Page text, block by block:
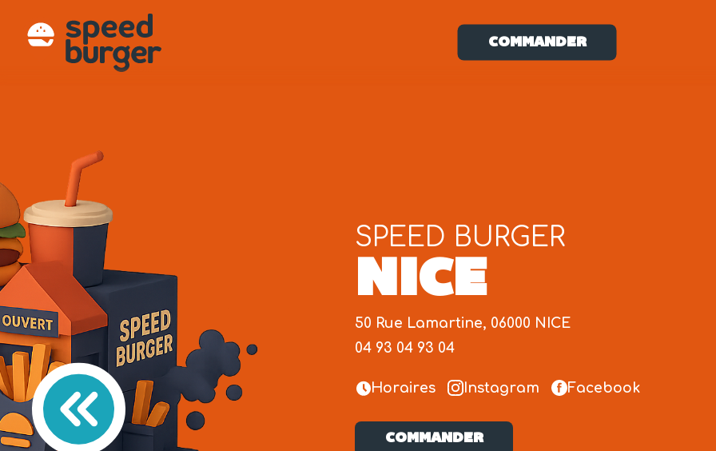
COMMANDER
NICE
SPEED BURGER
50 Rue Lamartine, 06000 NICE
04 93 04 93 04
Horaires Instagram Facebook
COMMANDER